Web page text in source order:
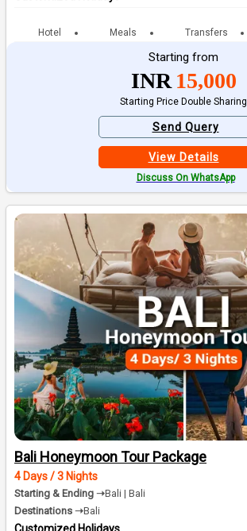
Hotel Meals Transfers
Starting from
INR 15,000
Starting Price Double Sharing
Send Query
View Details
Discuss On WhatsApp
Bali Honeymoon Tour Package
4 Days / 3 Nights
Starting & Ending ➝Bali | Bali
Destinations ➝Bali